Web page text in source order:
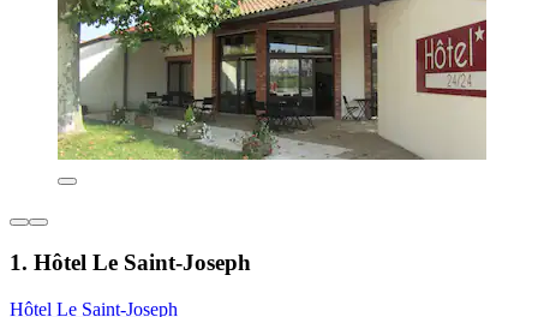
1. Hôtel Le Saint-Joseph
Hôtel Le Saint-Joseph